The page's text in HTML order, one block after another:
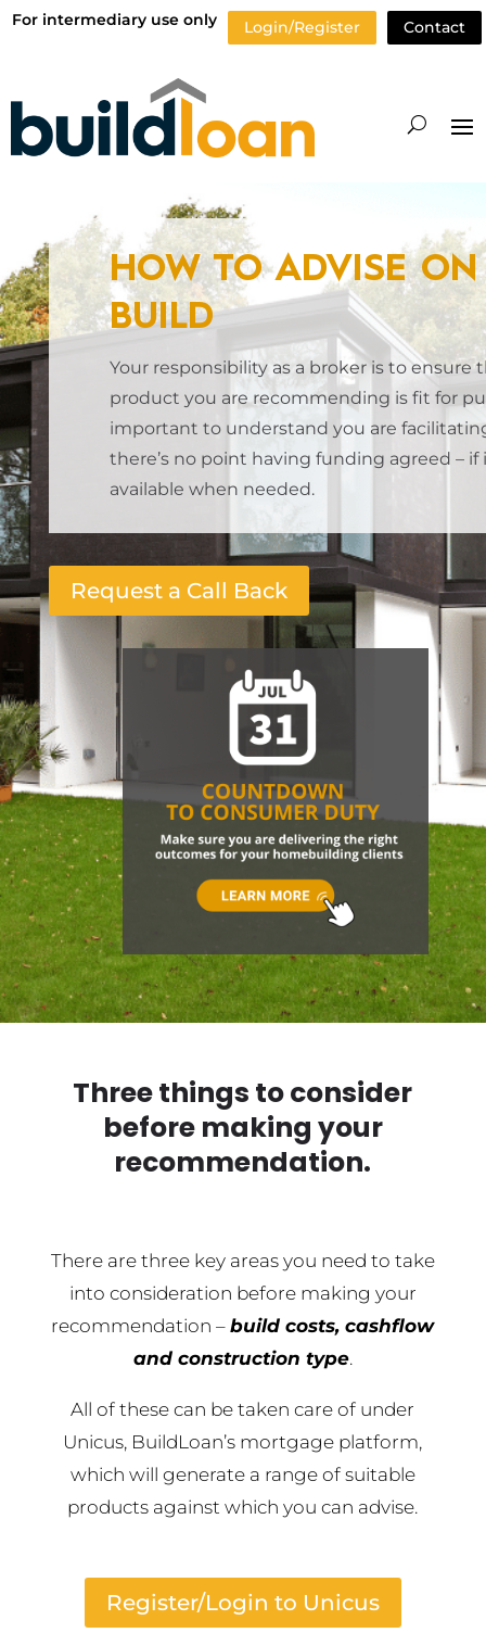
For intermediary use only Login/Register Contact
HOW TO ADVISE ON
BUILD
Your responsibility as a broker is to ensure
product you are recommending is fit for
important to understand you are
there’s no point having funding agreed – if
available when needed.
Request a Call Back
Three things to consider
before making your
recommendation.
There are three key areas you need to take
into consideration before making your
recommendation –build costs, cashflow
and construction type.
All of these can be taken care of under
Unicus, BuildLoan’s mortgage platform,
which will generate a range of suitable
products against which you can advise.
Register/Login to Unicus